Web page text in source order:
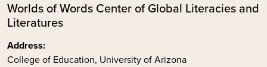
Worlds of Words Center of Global Literacies and
Literatures
Address:
College of Education, University of Arizona